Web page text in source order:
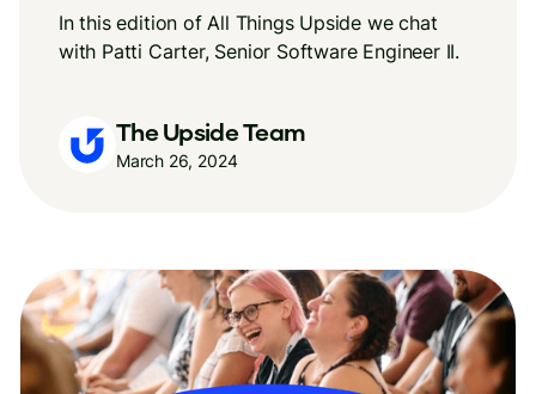
In this edition of All Things Upside we chat
with Patti Carter, Senior Software Engineer II.
The Upside Team
March 26, 2024